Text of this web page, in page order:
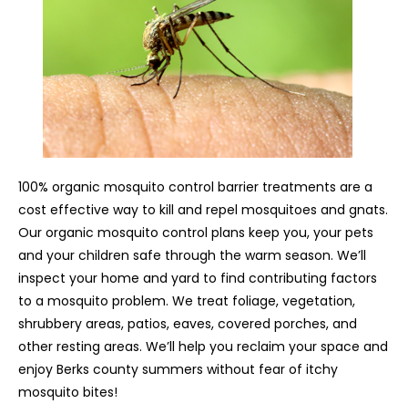
100% organic mosquito control barrier treatments are a
cost effective way to kill and repel mosquitoes and gnats.
Our organic mosquito control plans keep you, your pets
and your children safe through the warm season. We’ll
inspect your home and yard to find contributing factors
to a mosquito problem. We treat foliage, vegetation,
shrubbery areas, patios, eaves, covered porches, and
other resting areas. We’ll help you reclaim your space and
enjoy Berks county summers without fear of itchy
mosquito bites!